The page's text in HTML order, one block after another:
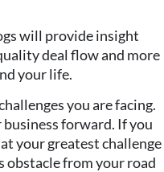
will provide insight
deal flow and more
your life.
you are facing.
business forward. If you
your greatest challenge
obstacle from your road